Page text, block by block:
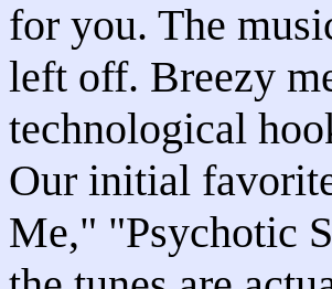
for you. The
left off. Breezy
technological
Our initial
Me," "Psychotic